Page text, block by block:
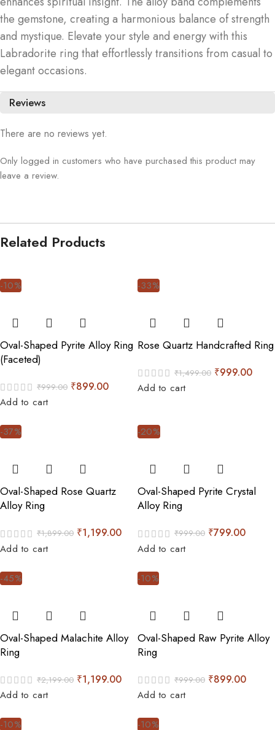
the gemstone, creating a harmonious balance of strength
and mystique. Elevate your style and energy with this
Labradorite ring that effortlessly transitions from casual to
elegant occasions.
Reviews
There are no reviews yet.
Only logged in customers who have purchased this product may
leave a review.
Related Products
-10%
Oval-Shaped Pyrite Alloy Ring
(Faceted)
₹999.00 ₹899.00
Add to cart
-33%
Rose Quartz Handcrafted Ring
₹1,499.00 ₹999.00
Add to cart
-37%
Oval-Shaped Rose Quartz
Alloy Ring
₹1,899.00 ₹1,199.00
Add to cart
-20%
Oval-Shaped Pyrite Crystal
Alloy Ring
₹999.00 ₹799.00
Add to cart
-45%
Oval-Shaped Malachite Alloy
Ring
₹2,199.00 ₹1,199.00
Add to cart
-10%
Oval-Shaped Raw Pyrite Alloy
Ring
₹999.00 ₹899.00
Add to cart
-10% -10%